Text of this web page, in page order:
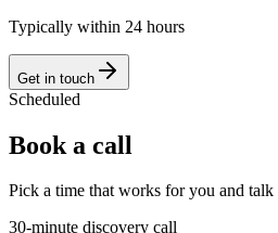
Typically within 24 hours
Get in touch
Scheduled
Book a call
Pick a time that works for you and
30-minute discovery call